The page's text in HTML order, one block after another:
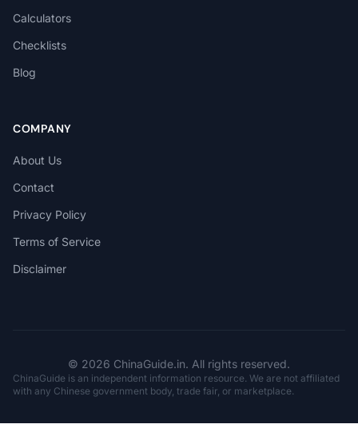
Calculators
Checklists
Blog
COMPANY
About Us
Contact
Privacy Policy
Terms of Service
Disclaimer
© 2026 ChinaGuide.in. All rights reserved.
ChinaGuide is an independent information resource. We are not affiliated
with any Chinese government body, trade fair, or marketplace.